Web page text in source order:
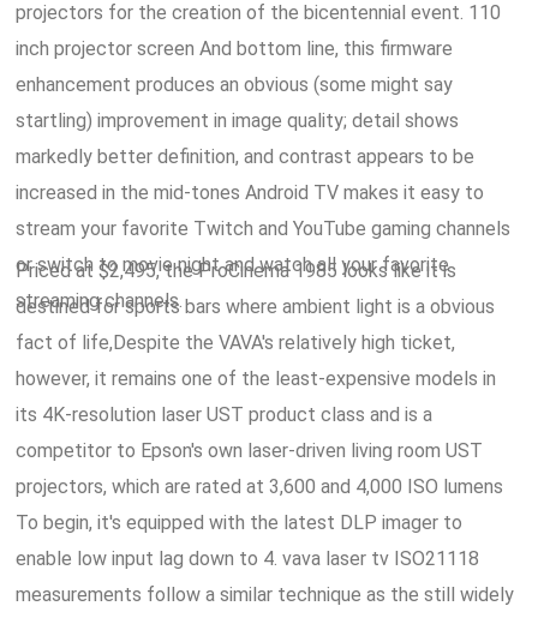
projectors for the creation of the bicentennial event. 110
inch projector screen And bottom line, this firmware
enhancement produces an obvious (some might say
startling) improvement in image quality; detail shows
markedly better definition, and contrast appears to be
increased in the mid-tones Android TV makes it easy to
stream your favorite Twitch and YouTube gaming channels
or switch to movie night and watch all your favorite
streaming channels.
Priced at $2,495, the ProCinema 1985 looks like it is
destined for sports bars where ambient light is a obvious
fact of life,Despite the VAVA's relatively high ticket,
however, it remains one of the least-expensive models in
its 4K-resolution laser UST product class and is a
competitor to Epson's own laser-driven living room UST
projectors, which are rated at 3,600 and 4,000 ISO lumens
To begin, it's equipped with the latest DLP imager to
enable low input lag down to 4. vava laser tv ISO21118
measurements follow a similar technique as the still widely